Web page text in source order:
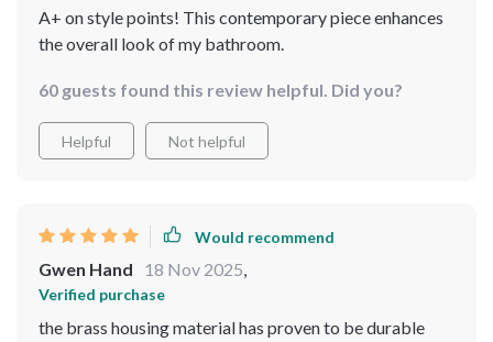
A+ on style points! This contemporary piece enhances
the overall look of my bathroom.
60 guests found this review helpful. Did you?
Helpful Not helpful
Would recommend
Gwen Hand 18 Nov 2025,
Verified purchase
the brass housing material has proven to be durable